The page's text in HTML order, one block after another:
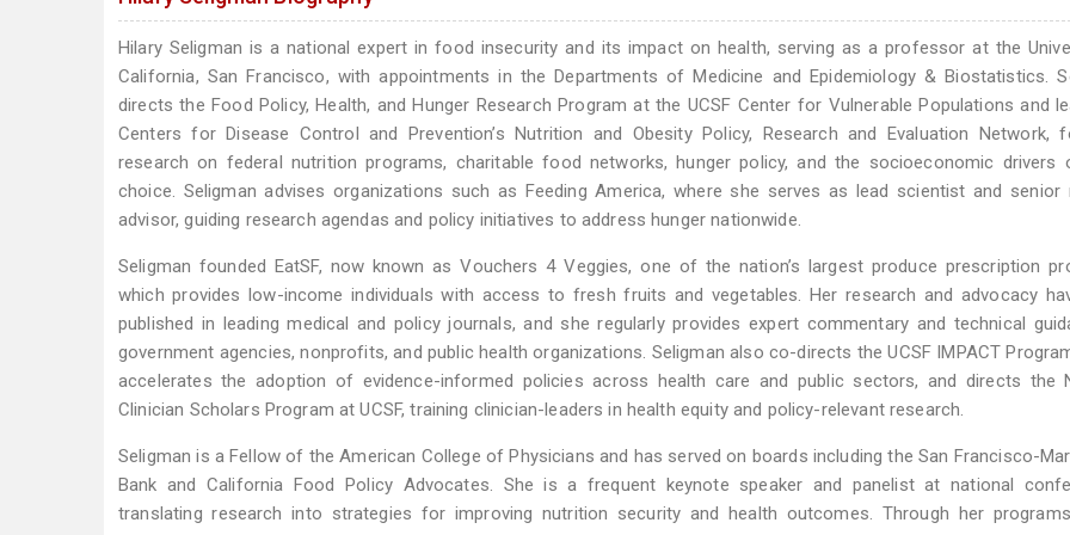
Hilary Seligman is a national expert in food insecurity and its impact on health, serving as a professor at the
California, San Francisco, with appointments in the Departments of Medicine and Epidemiology & Biostatistics.
directs the Food Policy, Health, and Hunger Research Program at the UCSF Center for Vulnerable Populations and
Centers for Disease Control and Prevention’s Nutrition and Obesity Policy, Research and Evaluation Network,
research on federal nutrition programs, charitable food networks, hunger policy, and the socioeconomic
choice. Seligman advises organizations such as Feeding America, where she serves as lead scientist and senior
advisor, guiding research agendas and policy initiatives to address hunger nationwide.
Seligman founded EatSF, now known as Vouchers 4 Veggies, one of the nation’s largest produce prescription
which provides low-income individuals with access to fresh fruits and vegetables. Her research and advocacy
published in leading medical and policy journals, and she regularly provides expert commentary and technical
government agencies, nonprofits, and public health organizations. Seligman also co-directs the UCSF IMPACT
accelerates the adoption of evidence-informed policies across health care and public sectors, and directs the
Clinician Scholars Program at UCSF, training clinician-leaders in health equity and policy-relevant research.
Seligman is a Fellow of the American College of Physicians and has served on boards including the San Francisco-
Bank and California Food Policy Advocates. She is a frequent keynote speaker and panelist at national
translating research into strategies for improving nutrition security and health outcomes. Through her